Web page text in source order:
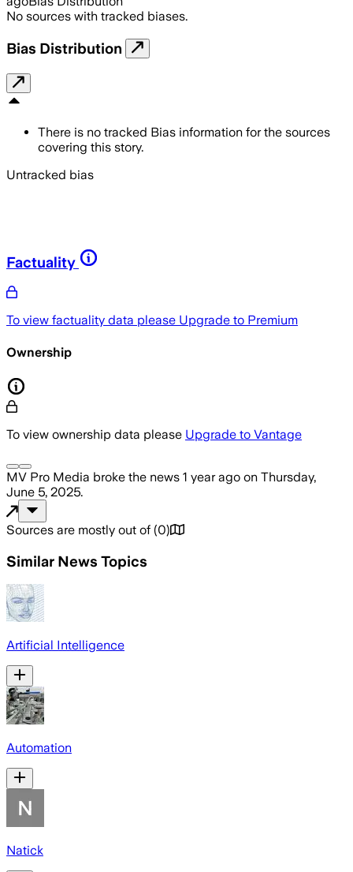
No sources with tracked biases.
Bias Distribution
There is no tracked Bias information for the sources
covering this story.
Untracked bias
Factuality
To view factuality data please Upgrade to Premium
Ownership
To view ownership data please Upgrade to Vantage
MV Pro Media broke the news 1 year ago on Thursday,
June 5, 2025.
Sources are mostly out of (0)
Similar News Topics
Artificial Intelligence
Automation
Natick